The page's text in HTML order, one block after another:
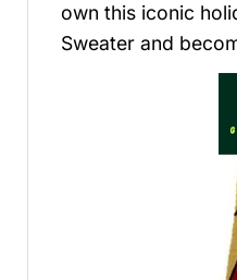
own this iconic
Sweater and